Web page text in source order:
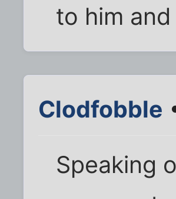
to him
Clodfobble
Speaking